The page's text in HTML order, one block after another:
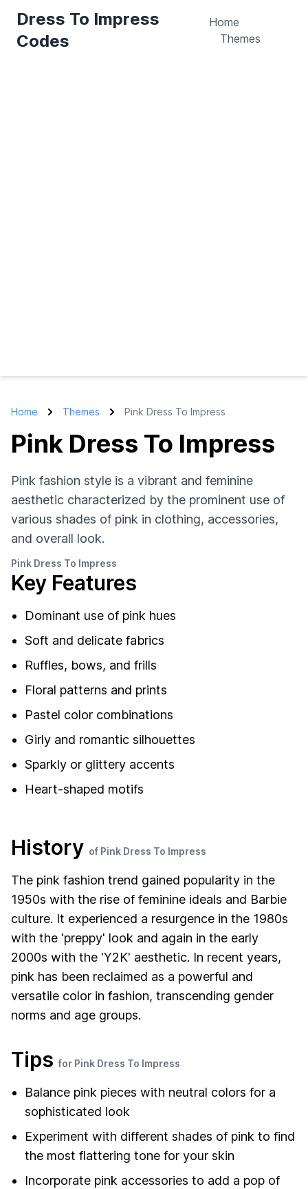
Dress To Impress
Codes
Home
Themes
Home Themes Pink Dress To Impress
Pink Dress To Impress
Pink fashion style is a vibrant and feminine
aesthetic characterized by the prominent use of
various shades of pink in clothing, accessories,
and overall look.
Pink Dress To Impress
Key Features
Dominant use of pink hues
Soft and delicate fabrics
Ruffles, bows, and frills
Floral patterns and prints
Pastel color combinations
Girly and romantic silhouettes
Sparkly or glittery accents
Heart-shaped motifs
History of Pink Dress To Impress
The pink fashion trend gained popularity in the
1950s with the rise of feminine ideals and Barbie
culture. It experienced a resurgence in the 1980s
with the 'preppy' look and again in the early
2000s with the 'Y2K' aesthetic. In recent years,
pink has been reclaimed as a powerful and
versatile color in fashion, transcending gender
norms and age groups.
Tips for Pink Dress To Impress
Balance pink pieces with neutral colors for a
sophisticated look
Experiment with different shades of pink to find
the most flattering tone for your skin
Incorporate pink accessories to add a pop of